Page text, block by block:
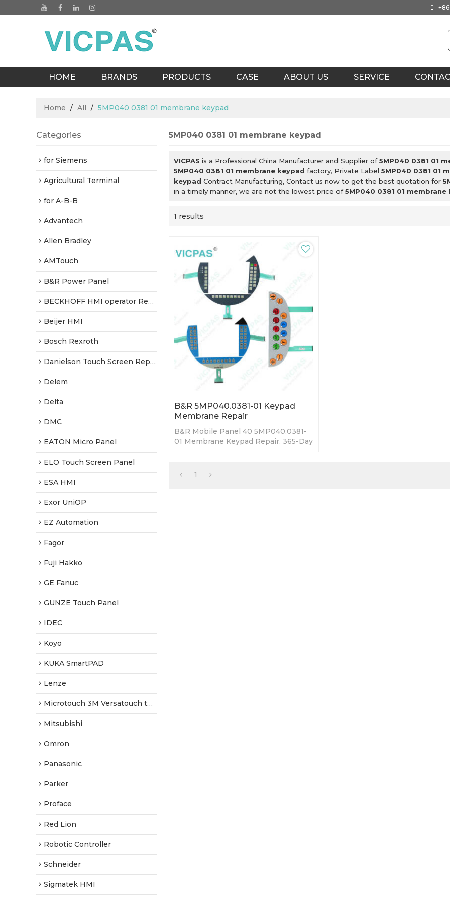
HOME BRANDS PRODUCTS CASE ABOUT US SERVICE
Home / All / 5MP040 0381 01 membrane keypad
Categories
for Siemens
Agricultural Terminal
for A-B-B
Advantech
Allen Bradley
AMTouch
B&R Power Panel
BECKHOFF HMI operator Repair
Beijer HMI
Bosch Rexroth
Danielson Touch Screen Replacement
Delem
Delta
DMC
EATON Micro Panel
ELO Touch Screen Panel
ESA HMI
Exor UniOP
EZ Automation
Fagor
Fuji Hakko
GE Fanuc
GUNZE Touch Panel
IDEC
Koyo
KUKA SmartPAD
Lenze
Microtouch 3M Versatouch touch screen
Mitsubishi
Omron
Panasonic
Parker
Proface
Red Lion
Robotic Controller
Schneider
Sigmatek HMI
5MP040 0381 01 membrane keypad
VICPAS is a Professional China Manufacturer and Supplier of5MP040 0381 01
5MP040 0381 01 membrane keypad factory, Private Label 5MP040 0381 01
keypad Contract Manufacturing, Contact us now to get the best quotation for
in a timely manner, we are not the lowest price of5MP040 0381 01 membrane
1 results
B&R 5MP040.0381-01 Keypad
Membrane Repair
B&R Mobile Panel 40 5MP040.0381-
01 Membrane Keypad Repair. 365-Day
1